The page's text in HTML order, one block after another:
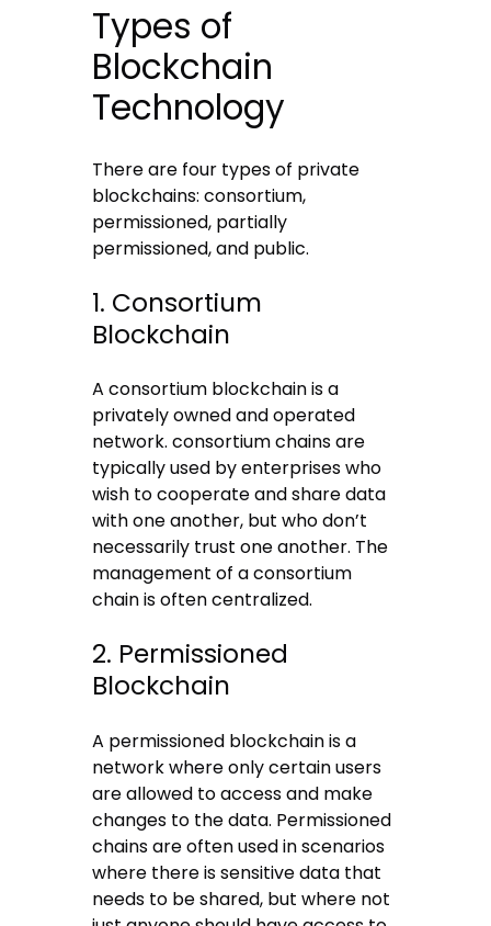
Types of
Blockchain
Technology
There are four types of private
blockchains: consortium,
permissioned, partially
permissioned, and public.
1. Consortium
Blockchain
A consortium blockchain is a
privately owned and operated
network. consortium chains are
typically used by enterprises who
wish to cooperate and share data
with one another, but who don’t
necessarily trust one another. The
management of a consortium
chain is often centralized.
2. Permissioned
Blockchain
A permissioned blockchain is a
network where only certain users
are allowed to access and make
changes to the data. Permissioned
chains are often used in scenarios
where there is sensitive data that
needs to be shared, but where not